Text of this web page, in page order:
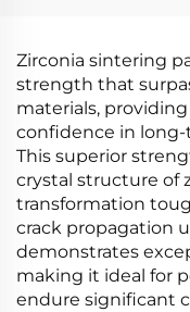
Zirconia sintering
strength that
materials,
confidence in
This superior
crystal structure of
transformation
crack propagation
demonstrates
making it ideal for
endure significant